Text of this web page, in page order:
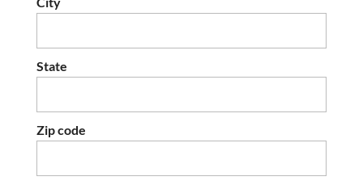
State
Zip code